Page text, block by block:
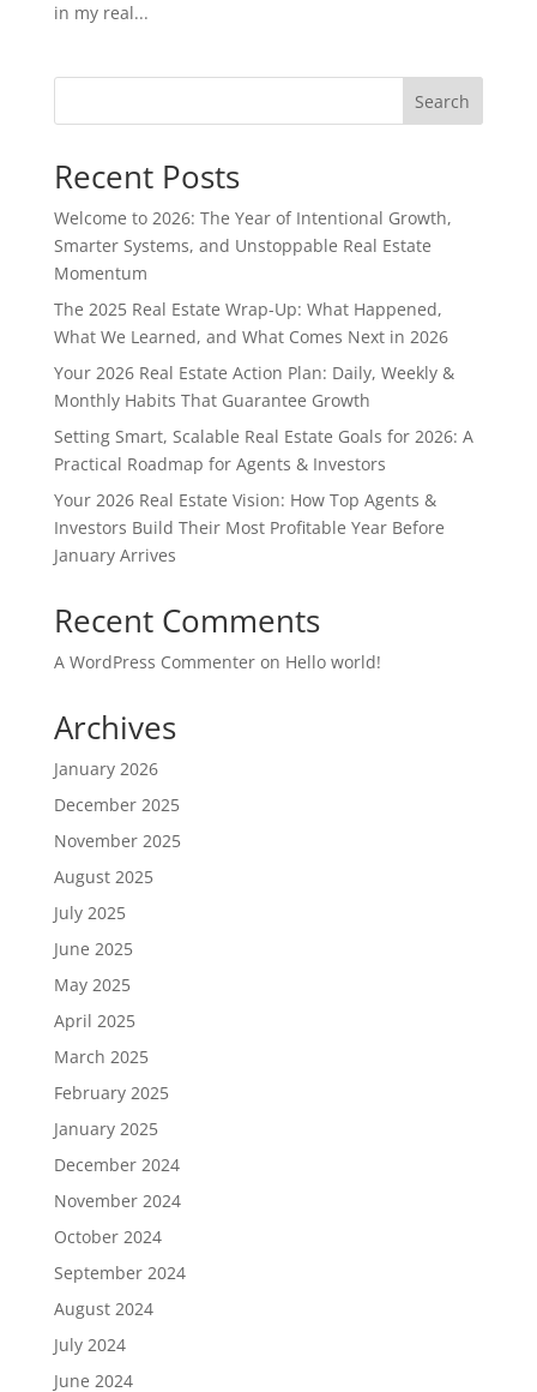
in my real...
Search
Recent Posts
Welcome to 2026: The Year of Intentional Growth,
Smarter Systems, and Unstoppable Real Estate
Momentum
The 2025 Real Estate Wrap-Up: What Happened,
What We Learned, and What Comes Next in 2026
Your 2026 Real Estate Action Plan: Daily, Weekly &
Monthly Habits That Guarantee Growth
Setting Smart, Scalable Real Estate Goals for 2026: A
Practical Roadmap for Agents & Investors
Your 2026 Real Estate Vision: How Top Agents &
Investors Build Their Most Profitable Year Before
January Arrives
Recent Comments
A WordPress Commenteron Hello world!
Archives
January 2026
December 2025
November 2025
August 2025
July 2025
June 2025
May 2025
April 2025
March 2025
February 2025
January 2025
December 2024
November 2024
October 2024
September 2024
August 2024
July 2024
June 2024